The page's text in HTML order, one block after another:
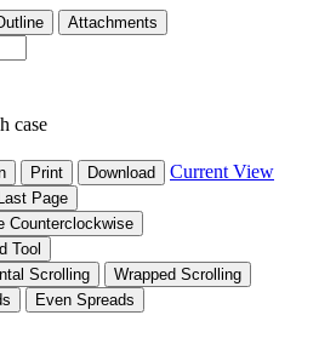
Attachments
case
Print Download Current View
Page
Counterclockwise
Tool
Scrolling
Wrapped Scrolling
Even Spreads